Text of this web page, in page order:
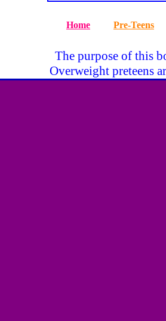
Home Pre-Teens
The purpose of this
Overweight preteens